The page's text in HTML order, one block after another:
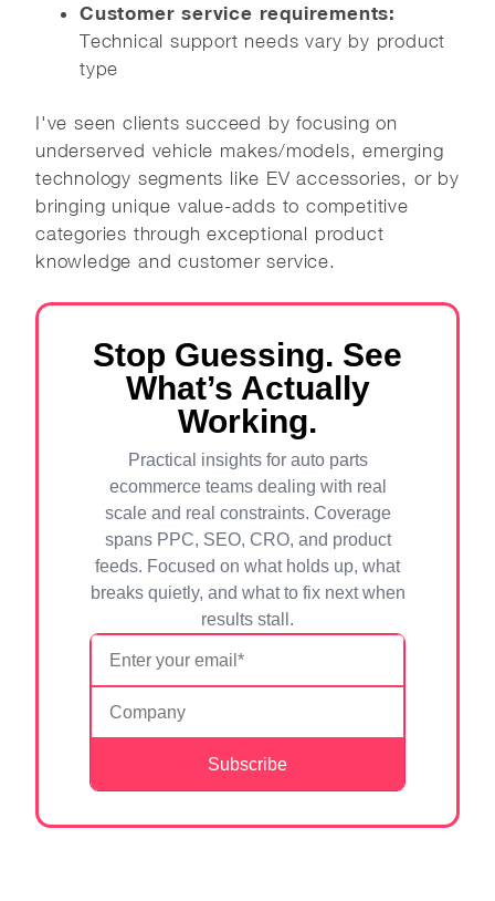
Customer service requirements:
Technical support needs vary by product
type
I've seen clients succeed by focusing on
underserved vehicle makes/models, emerging
technology segments like EV accessories, or by
bringing unique value-adds to competitive
categories through exceptional product
knowledge and customer service.